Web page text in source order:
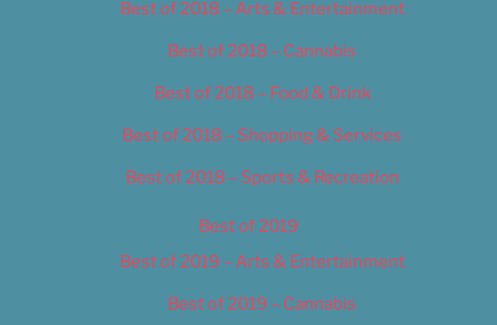
Best of 2018 – Arts & Entertainment
Best of 2018 – Cannabis
Best of 2018 – Food & Drink
Best of 2018 – Shopping & Services
Best of 2018 – Sports & Recreation
Best of 2019
Best of 2019 – Arts & Entertainment
Best of 2019 – Cannabis